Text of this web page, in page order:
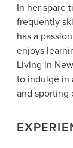
In her spare
frequently
has a
enjoys
Living in
to indulge in
and sporting